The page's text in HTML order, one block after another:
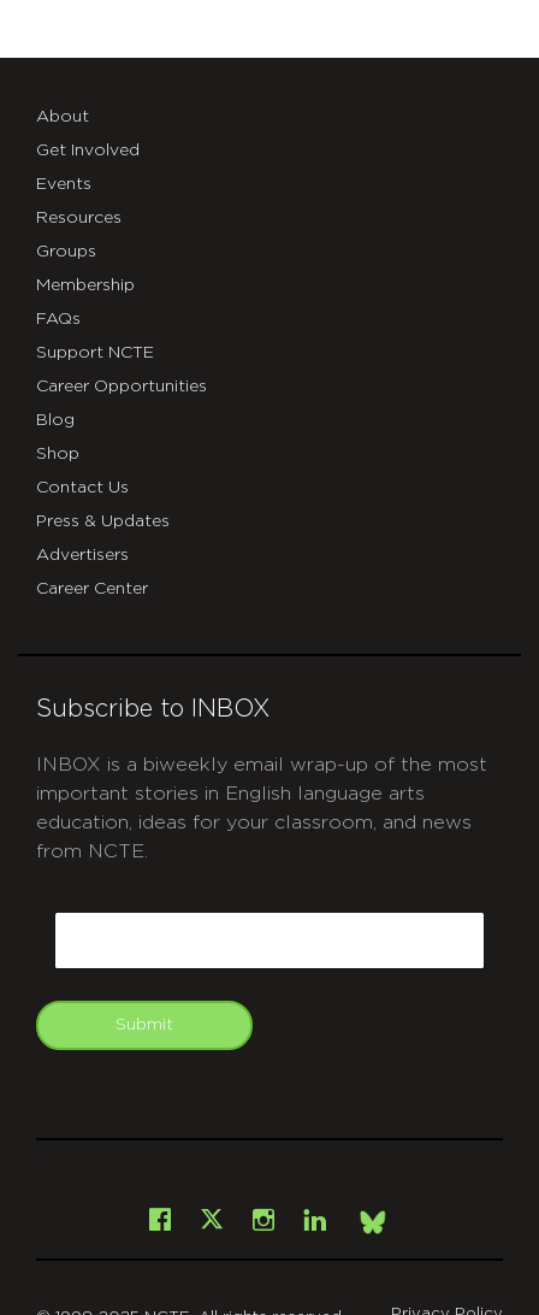
About
Get Involved
Events
Resources
Groups
Membership
FAQs
Support NCTE
Career Opportunities
Blog
Shop
Contact Us
Press & Updates
Advertisers
Career Center
Subscribe to INBOX
INBOX is a biweekly email wrap-up of the most
important stories in English language arts
education, ideas for your classroom, and news
from NCTE.
Submit
Facebook
X Instagram
LinkedInBsky